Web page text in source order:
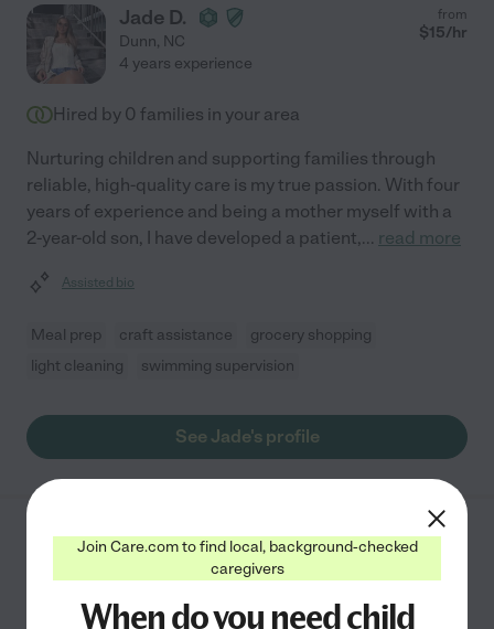
Jade D.
Dunn, NC
from
$15/hr
4 years experience
Hired by 0 families in your area
Nurturing children and supporting families through
reliable, high-quality care is my true passion. With four
years of experience and being a mother myself with a
2-year-old son, I have developed a patient,... read more
Assisted bio
Meal prep craft assistance
grocery shopping
light cleaning
swimming supervision
See Jade's profile
Mary N.
Join Care.com to find local, background-checked
caregivers
When do you need child